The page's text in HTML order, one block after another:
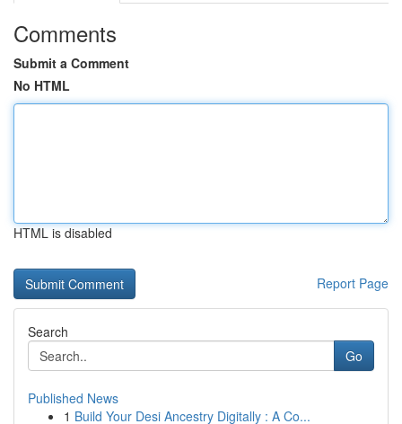
Comments
Submit a Comment
No HTML
HTML is disabled
Report Page
Search
Go
Published News
1 Build Your Desi Ancestry Digitally : A Co...